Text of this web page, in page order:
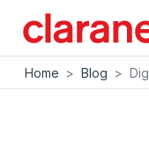
Home > Blog >